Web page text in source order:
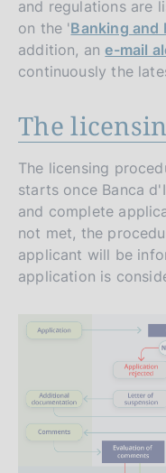
and regulations are
on the 'Banking and
addition, ane-mail
continuously the
The
The licensing
starts once Banca
and complete
not met, the
applicant will be
application is